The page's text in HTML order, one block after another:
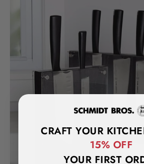
CRAFT YOUR
15% OFF
YOUR FIRST